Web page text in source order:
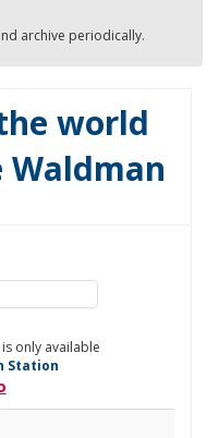
archive periodically.
world
Waldman
only available
Station